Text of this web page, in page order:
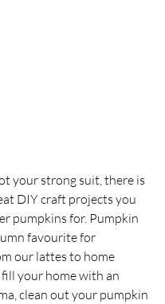
your strong suit, there is
DIY craft projects you
pumpkins for. Pumpkin
favourite for
our lattes to home
fill your home with an
clean out your pumpkin